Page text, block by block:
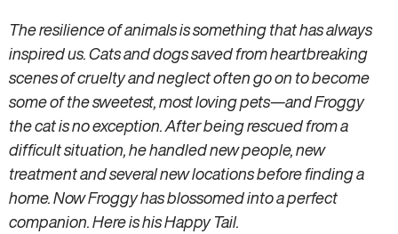
The resilience of animals is something that has always
inspired us. Cats and dogs saved from heartbreaking
scenes of cruelty and neglect often go on to become
some of the sweetest, most loving pets—and Froggy
the cat is no exception. After being rescued from a
difficult situation, he handled new people, new
treatment and several new locations before finding a
home. Now Froggy has blossomed into a perfect
companion. Here is his Happy Tail.